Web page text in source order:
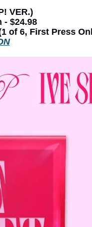
VER.)
- $24.98
of 6, First Press